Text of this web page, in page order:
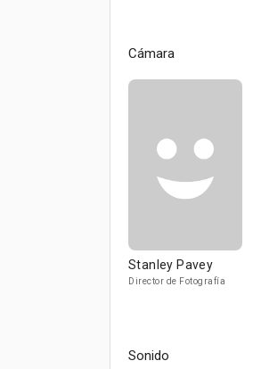
Cámara
Stanley Pavey
Director de Fotografía
Sonido